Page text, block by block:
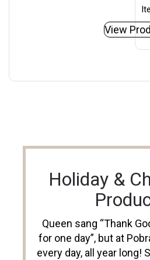
View
Holiday &
Queen sang “Thank
for one day”, but at
every day, all year long!